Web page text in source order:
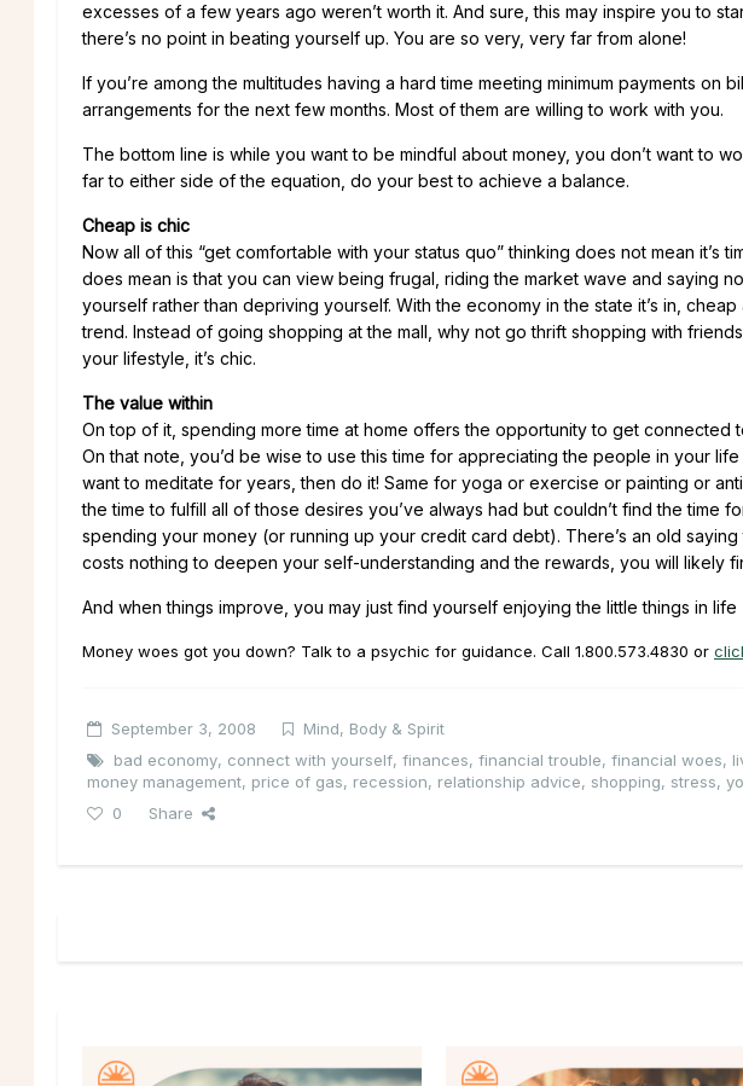
excesses of a few years ago weren’t worth it. And sure, this may inspire you to
there’s no point in beating yourself up. You are so very, very far from alone!
If you’re among the multitudes having a hard time meeting minimum payments on
arrangements for the next few months. Most of them are willing to work with you.
The bottom line is while you want to be mindful about money, you don’t want to
far to either side of the equation, do your best to achieve a balance.
Cheap is chic
Now all of this “get comfortable with your status quo” thinking does not mean it’s
does mean is that you can view being frugal, riding the market wave and saying
yourself rather than depriving yourself. With the economy in the state it’s in,
trend. Instead of going shopping at the mall, why not go thrift shopping with
your lifestyle, it’s chic.
The value within
On top of it, spending more time at home offers the opportunity to get
On that note, you’d be wise to use this time for appreciating the people in your
want to meditate for years, then do it! Same for yoga or exercise or painting or
the time to fulfill all of those desires you’ve always had but couldn’t find the time
spending your money (or running up your credit card debt). There’s an old
costs nothing to deepen your self-understanding and the rewards, you will likely
And when things improve, you may just find yourself enjoying the little things in
Money woes got you down? Talk to a psychic for guidance. Call 1.800.573.4830 or
September 3, 2008
Mind, Body & Spirit
bad economy, connect with yourself, finances, financial trouble, financial woes,
money management, price of gas, recession, relationship advice, shopping, stress,
0
Share